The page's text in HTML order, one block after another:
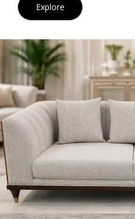
Explore